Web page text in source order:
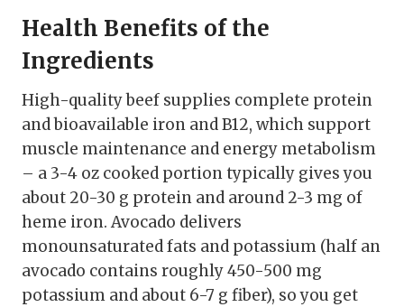
Health Benefits of the
Ingredients
High-quality beef supplies complete protein
and bioavailable iron and B12, which support
muscle maintenance and energy metabolism
– a 3-4 oz cooked portion typically gives you
about 20-30 g protein and around 2-3 mg of
heme iron. Avocado delivers
monounsaturated fats and potassium (half an
avocado contains roughly 450-500 mg
potassium and about 6-7 g fiber), so you get